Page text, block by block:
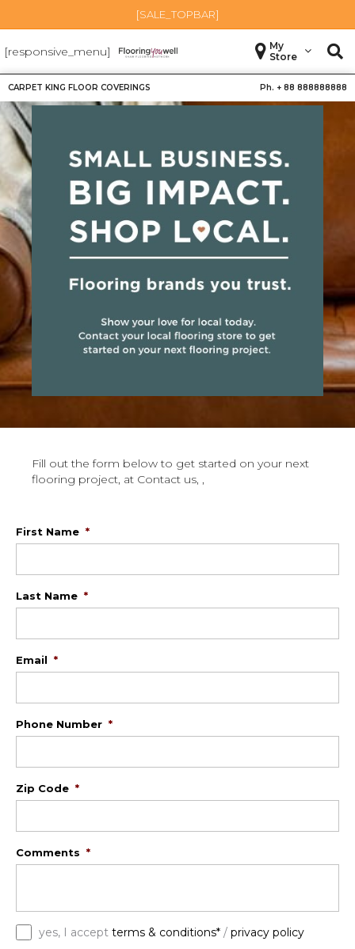
[SALE_TOPBAR]
[responsive_menu]
My
Store
CARPET KING FLOOR COVERINGS Ph. + 88 888888888
Fill out the form below to get started on your next
flooring project, at Contact us, ,
First Name *
Last Name *
Email *
Phone Number *
Zip Code *
Comments *
yes, I accept terms & conditions* / privacy policy